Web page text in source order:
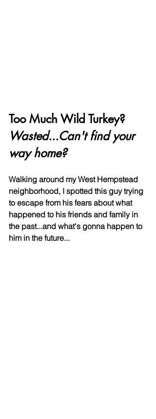
Too Much Wild Turkey?
Wasted...Can't find your
way home?
Walking around my West Hempstead
neighborhood, I spotted this guy trying
to escape from his fears about what
happened to his friends and family in
the past...and what's gonna happen to
him in the future...